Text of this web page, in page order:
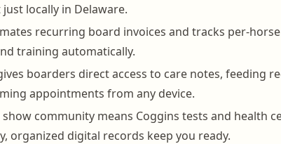
locally in Delaware.
recurring board invoices and tracks per-
training automatically.
boarders direct access to care notes, feeding
appointments from any device.
show community means Coggins tests and health
organized digital records keep you ready.